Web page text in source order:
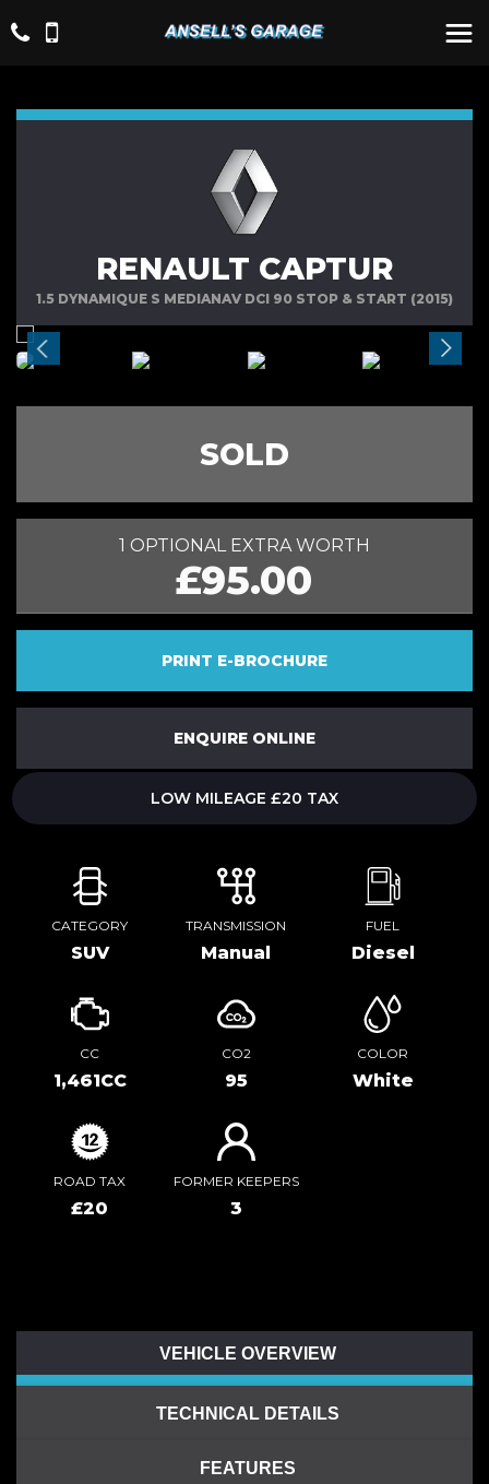
RENAULT CAPTUR
1.5 DYNAMIQUE S MEDIANAV DCI 90 STOP & START (2015)
SOLD
1 OPTIONAL EXTRA WORTH
£95.00
PRINT E-BROCHURE
ENQUIRE ONLINE
LOW MILEAGE £20 TAX
CATEGORY
SUV
TRANSMISSION
Manual
FUEL
Diesel
CC
1,461CC
CO2
95
COLOR
White
ROAD TAX
£20
FORMER KEEPERS
3
VEHICLE OVERVIEW
TECHNICAL DETAILS
FEATURES